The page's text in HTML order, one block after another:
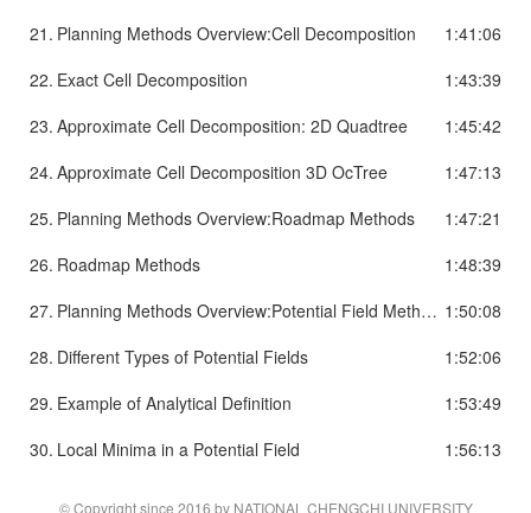
1:41:06
21. Planning Methods Overview:Cell Decomposition
1:43:39
22. Exact Cell Decomposition
1:45:42
23. Approximate Cell Decomposition: 2D Quadtree
1:47:13
24. Approximate Cell Decomposition 3D OcTree
1:47:21
25. Planning Methods Overview:Roadmap Methods
1:48:39
26. Roadmap Methods
1:50:08
27.
Planning Methods Overview:Potential Field Methods
1:52:06
28. Different Types of Potential Fields
1:53:49
29. Example of Analytical Definition
1:56:13
30. Local Minima in a Potential Field
© Copyright since 2016 by NATIONAL CHENGCHI UNIVERSITY